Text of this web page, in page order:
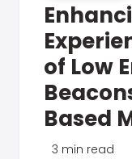
of Low
Based
3 min read